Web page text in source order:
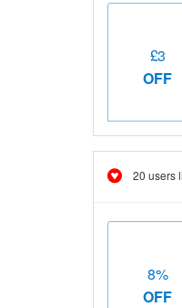
£3
OFF
20 users
8%
OFF